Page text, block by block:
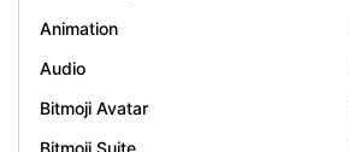
Animation
Audio
Bitmoji Avatar
Bitmoji Suite